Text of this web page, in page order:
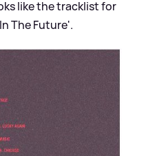
like the tracklist for
The Future'.